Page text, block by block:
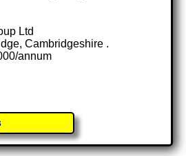
Ltd
Cambridgeshire .
annum